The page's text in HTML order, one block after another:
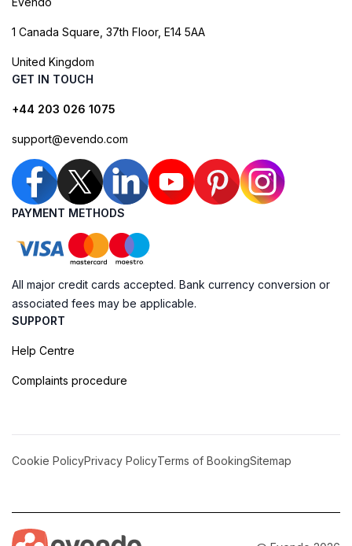
1 Canada Square, 37th Floor, E14 5AA
United Kingdom
GET IN TOUCH
+44 203 026 1075
support@evendo.com
PAYMENT METHODS
All major credit cards accepted. Bank currency conversion or
associated fees may be applicable.
SUPPORT
Help Centre
Complaints procedure
Cookie PolicyPrivacy PolicyTerms of BookingSitemap